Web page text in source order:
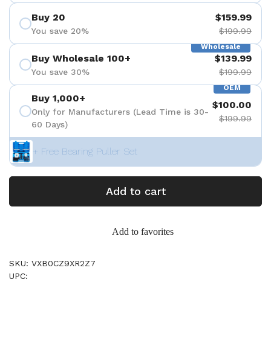
Buy 20
You save 20%
$159.99
$199.99
Wholesale
Buy Wholesale 100+
You save 30%
$139.99
$199.99
OEM
Buy 1,000+
Only for Manufacturers (Lead Time is 30-
60 Days)
$100.00
$199.99
+ Free Bearing Puller Set
Add to cart
Add to favorites
SKU: VXB0CZ9XR2Z7
UPC: